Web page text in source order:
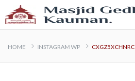
HOME INSTAGRAM WP CXGZ5XCHNRC